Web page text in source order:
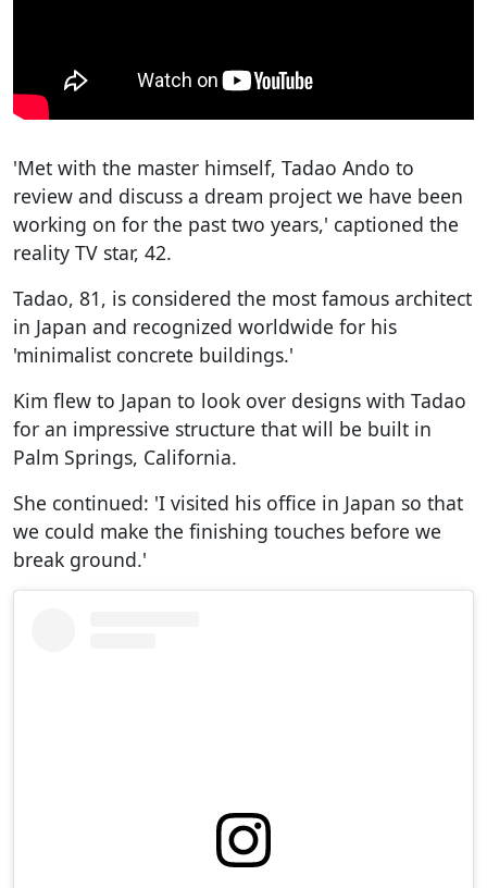
'Met with the master himself, Tadao Ando to
review and discuss a dream project we have been
working on for the past two years,' captioned the
reality TV star, 42.
Tadao, 81, is considered the most famous architect
in Japan and recognized worldwide for his
'minimalist concrete buildings.'
Kim flew to Japan to look over designs with Tadao
for an impressive structure that will be built in
Palm Springs, California.
She continued: 'I visited his office in Japan so that
we could make the finishing touches before we
break ground.'